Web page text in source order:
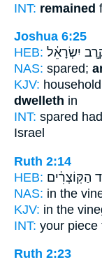
INT: remained
Joshua 6:25
HEB: יִשְׂרָאֵ֔ל
NAS: spared;
KJV:
dwelleth in
INT: spared
Israel
Ruth 2:14
HEB: הַקּֽוֹצְרִ֔ים
NAS: in the
KJV: in the
INT: your piece
Ruth 2:23